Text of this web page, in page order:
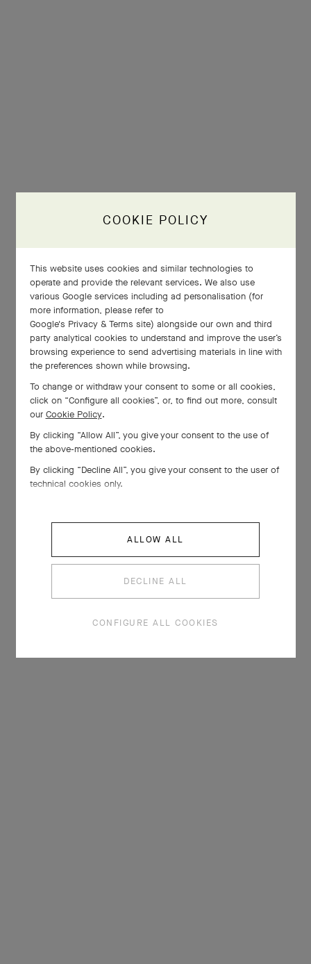
COOKIE POLICY
This website uses cookies and similar technologies to
operate and provide the relevant services. We also use
various Google services including ad personalisation (for
more information, please refer to
Google's Privacy & Terms site) alongside our own and third
party analytical cookies to understand and improve the user’s
browsing experience to send advertising materials in line with
the preferences shown while browsing.
To change or withdraw your consent to some or all cookies,
click on “Configure all cookies”, or, to find out more, consult
our Cookie Policy.
By clicking “Allow All”, you give your consent to the use of
the above-mentioned cookies.
By clicking “Decline All”, you give your consent to the user of
technical cookies only.
ALLOW ALL
DECLINE ALL
CONFIGURE ALL COOKIES